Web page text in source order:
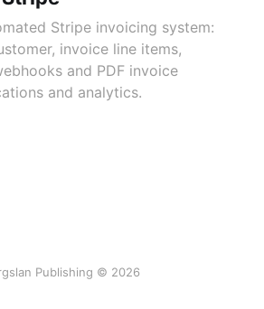
Stripe invoicing system:
invoice line items,
and PDF invoice
and analytics.
Publishing © 2026